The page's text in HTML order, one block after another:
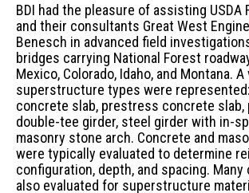
BDI had the pleasure of assisting USDA
and their consultants Great West
Benesch in advanced field
bridges carrying National Forest
Mexico, Colorado, Idaho, and Montana.
superstructure types were
concrete slab, prestress concrete
double-tee girder, steel girder with in-
masonry stone arch. Concrete and
were typically evaluated to determine
configuration, depth, and spacing.
also evaluated for superstructure